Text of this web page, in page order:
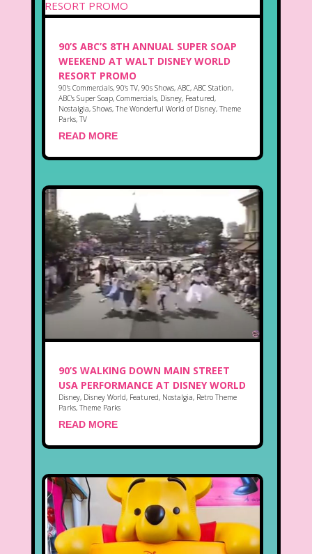
90’S ABC’S 8TH ANNUAL SUPER SOAP
WEEKEND AT WALT DISNEY WORLD
RESORT PROMO
90's Commercials, 90's TV, 90s Shows, ABC, ABC Station,
ABC's Super Soap, Commercials, Disney, Featured,
Nostalgia, Shows, The Wonderful World of Disney, Theme
Parks, TV
READ MORE
90’S WALKING DOWN MAIN STREET
USA PERFORMANCE AT DISNEY WORLD
Disney, Disney World, Featured, Nostalgia, Retro Theme
Parks, Theme Parks
READ MORE